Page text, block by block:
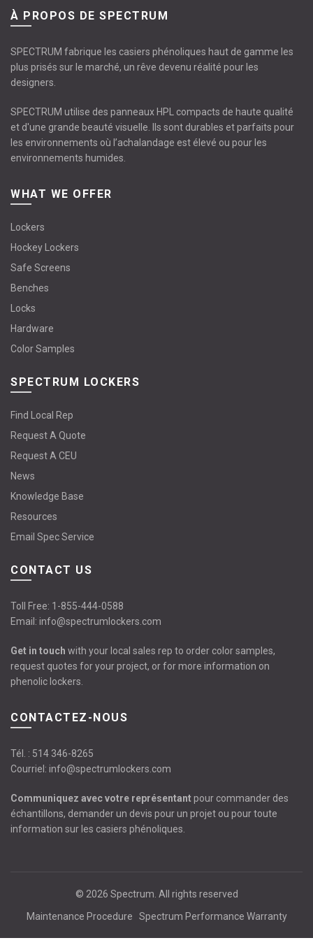
À PROPOS DE SPECTRUM
SPECTRUM fabrique les casiers phénoliques haut de gamme les
plus prisés sur le marché, un rêve devenu réalité pour les
designers.
SPECTRUM utilise des panneaux HPL compacts de haute qualité
et d'une grande beauté visuelle. Ils sont durables et parfaits pour
les environnements où l’achalandage est élevé ou pour les
environnements humides.
WHAT WE OFFER
Lockers
Hockey Lockers
Safe Screens
Benches
Locks
Hardware
Color Samples
SPECTRUM LOCKERS
Find Local Rep
Request A Quote
Request A CEU
News
Knowledge Base
Resources
Email Spec Service
CONTACT US
Toll Free: 1-855-444-0588
Email: info@spectrumlockers.com
Get in touch with your local sales rep to order color samples,
request quotes for your project, or for more information on
phenolic lockers.
CONTACTEZ-NOUS
Tél. : 514 346-8265
Courriel: info@spectrumlockers.com
Communiquez avec votre représentantpour commander des
échantillons, demander un devis pour un projet ou pour toute
information sur les casiers phénoliques.
© 2026 Spectrum . All rights reserved
Maintenance Procedure
Spectrum Performance Warranty